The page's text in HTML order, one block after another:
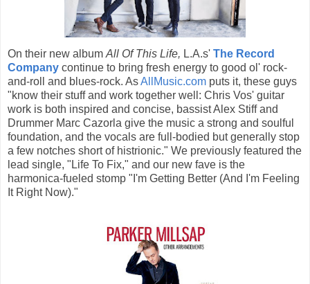
On their new album All Of This Life, L.A.s' The Record
Company continue to bring fresh energy to good ol' rock-
and-roll and blues-rock. AsAllMusic.com puts it, these guys
"know their stuff and work together well: Chris Vos' guitar
work is both inspired and concise, bassist Alex Stiff and
Drummer Marc Cazorla give the music a strong and soulful
foundation, and the vocals are full-bodied but generally stop
a few notches short of histrionic." We previously featured the
lead single, "Life To Fix," and our new fave is the
harmonica-fueled stomp "I'm Getting Better (And I'm Feeling
It Right Now)."